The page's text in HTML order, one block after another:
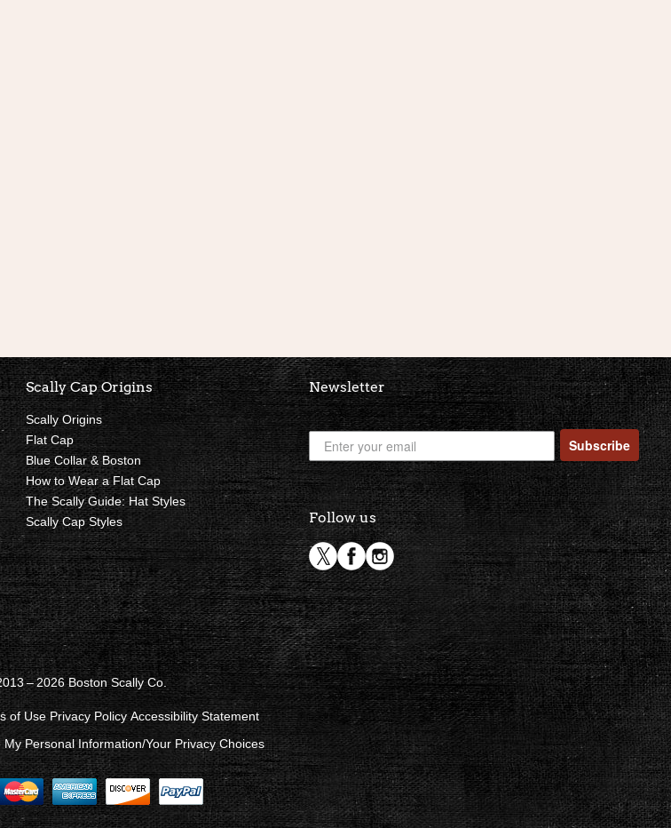
Scally Cap Origins
Scally Origins
Flat Cap
Blue Collar & Boston
How to Wear a Flat Cap
The Scally Guide: Hat Styles
Scally Cap Styles
Newsletter
Subscribe
Follow us
– 2026 Boston Scally Co.
of Use Privacy Policy Accessibility Statement
Personal Information/Your Privacy Choices